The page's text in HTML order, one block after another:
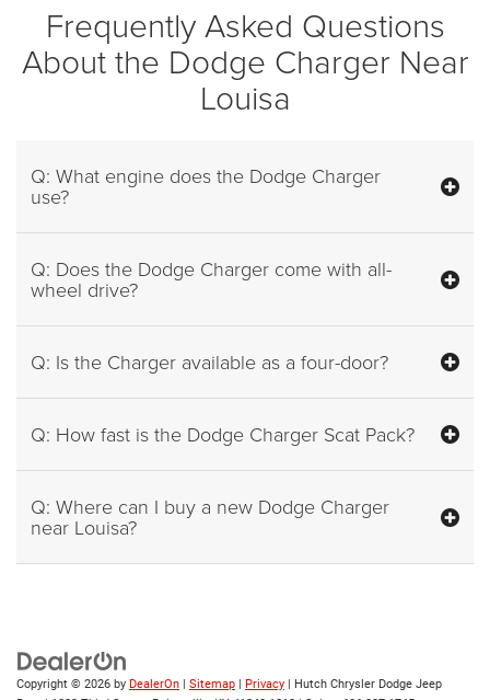
Frequently Asked Questions
About the Dodge Charger Near
Louisa
Q: What engine does the Dodge Charger
use?
Q: Does the Dodge Charger come with all-
wheel drive?
Q: Is the Charger available as a four-door?
Q: How fast is the Dodge Charger Scat Pack?
Q: Where can I buy a new Dodge Charger
near Louisa?
Copyright © 2026 by DealerOn | Sitemap | Privacy | Hutch Chrysler Dodge Jeep